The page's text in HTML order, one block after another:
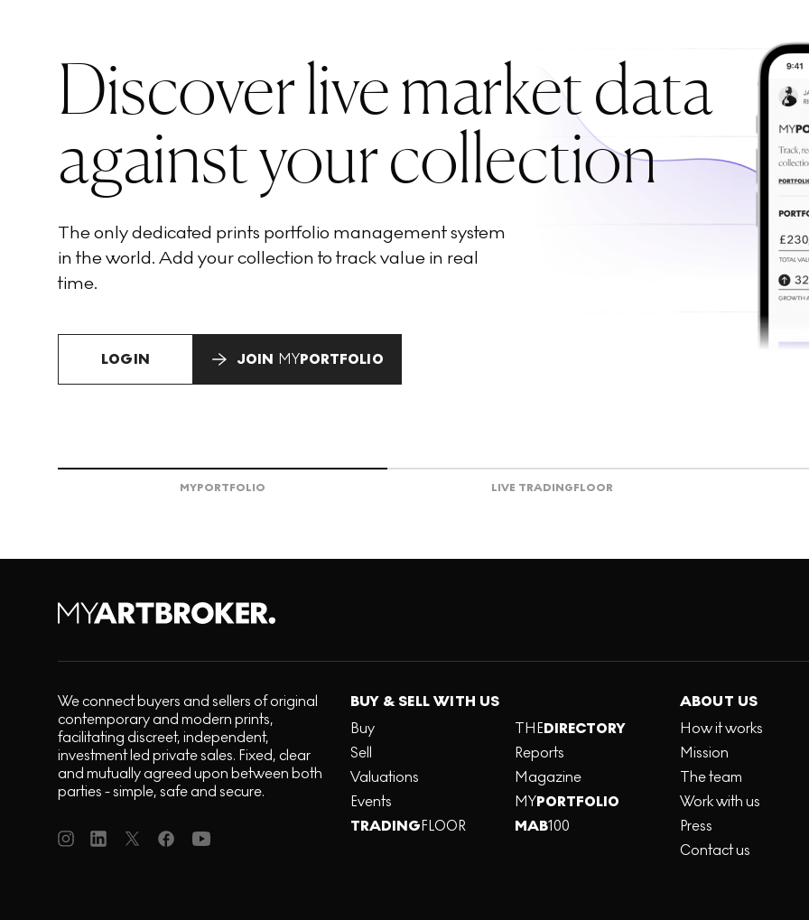
Discover live market data
against your collection
The only dedicated prints portfolio management system
in the world. Add your collection to track value in real
time.
LOGIN JOIN MYPORTFOLIO
MYPORTFOLIO LIVE TRADINGFLOOR
We connect buyers and sellers of original
contemporary and modern prints,
facilitating discreet, independent,
investment led private sales. Fixed, clear
and mutually agreed upon between both
parties - simple, safe and secure.
BUY & SELL WITH US
Buy
Sell
Valuations
Events
TRADINGFLOOR
THEDIRECTORY
Reports
Magazine
MYPORTFOLIO
MAB100
ABOUT US
How it works
Mission
The team
Work with us
Press
Contact us